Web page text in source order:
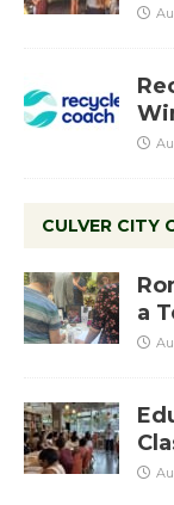
CULVER CITY
a